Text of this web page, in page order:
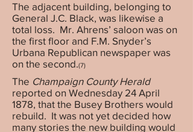
The adjacent building, belonging to
General J.C. Black, was likewise a
total loss. Mr. Ahrens’ saloon was on
the first floor and F.M. Snyder’s
Urbana Republican newspaper was
on the second.(7)
The Champaign County Herald
reported on Wednesday 24 April
1878, that the Busey Brothers would
rebuild. It was not yet decided how
many stories the new building would